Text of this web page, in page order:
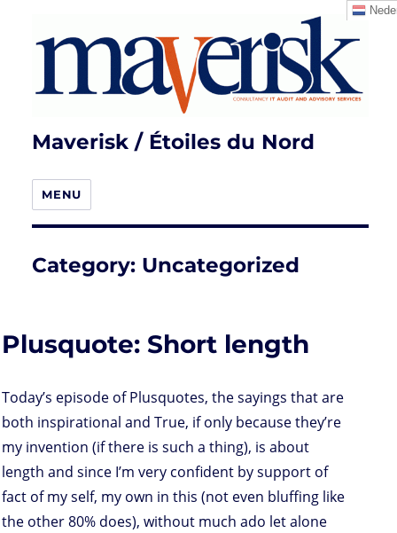
Maverisk / Étoiles du Nord
MENU
Category: Uncategorized
Plusquote: Short length
Today’s episode of Plusquotes, the sayings that are
both inspirational and True, if only because they’re
my invention (if there is such a thing), is about
length and since I’m very confident by support of
fact of my self, my own in this (not even bluffing like
the other 80% does), without much ado let alone